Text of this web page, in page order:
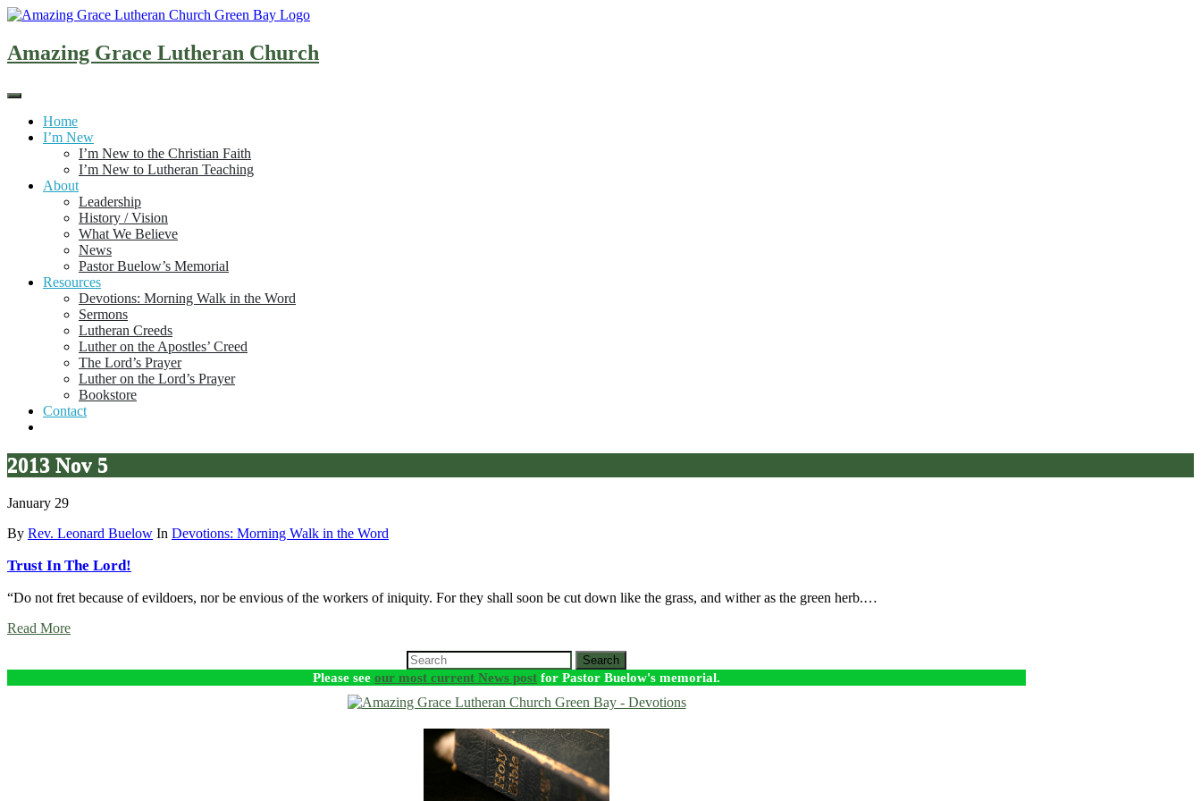
Skip
content
Amazing Grace Lutheran Church
Home
I’m New
I’m New to the Christian Faith
I’m New to Lutheran Teaching
About
Leadership
History / Vision
What We Believe
News
Pastor Buelow’s Memorial
Resources
Devotions: Morning Walk in the Word
Sermons
Lutheran Creeds
Luther on the Apostles’ Creed
The Lord’s Prayer
Luther on the Lord’s Prayer
Bookstore
Contact
2013 Nov 5
January 29
By Rev. Leonard Buelow In Devotions: Morning Walk in the Word
Trust In The Lord!
“Do not fret because of evildoers, nor be envious of the workers of iniquity. For they shall soon be cut down like the grass, and wither as the green herb.…
Read More
Search
Please see our most current News post for Pastor Buelow's memorial.